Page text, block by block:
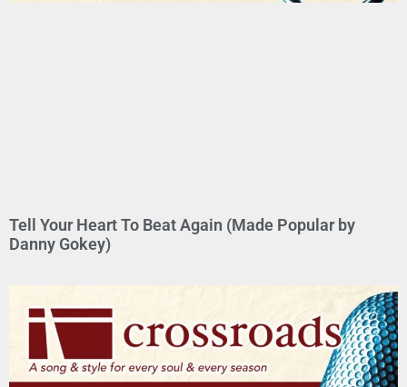
Tell Your Heart To Beat Again (Made Popular by
Danny Gokey)